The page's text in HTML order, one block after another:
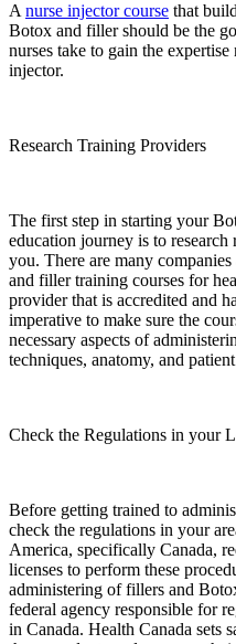
A nurse injector course that
Botox and filler should be the
nurses take to gain the expertise
injector.
Research Training Providers
The first step in starting your
education journey is to
you. There are many
and filler training courses for
provider that is accredited and
imperative to make sure the
necessary aspects of
techniques, anatomy, and patient
Check the Regulations in your
Before getting trained to
check the regulations in your
America, specifically Canada,
licenses to perform these
administering of fillers and
federal agency responsible for
in Canada. Health Canada sets